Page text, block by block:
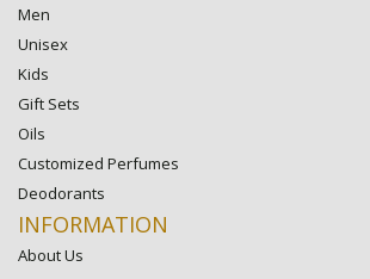
Men
Unisex
Kids
Gift Sets
Oils
Customized Perfumes
Deodorants
INFORMATION
About Us